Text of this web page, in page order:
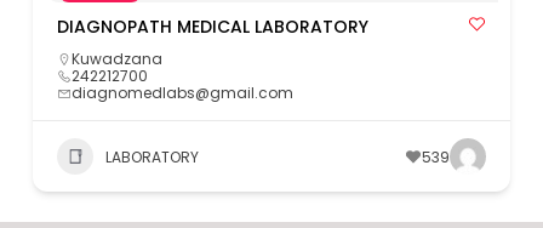
DIAGNOPATH MEDICAL LABORATORY
Kuwadzana
242212700
diagnomedlabs@gmail.com
LABORATORY 539